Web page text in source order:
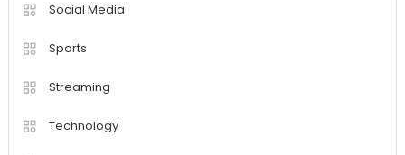
Social Media
Sports
Streaming
Technology